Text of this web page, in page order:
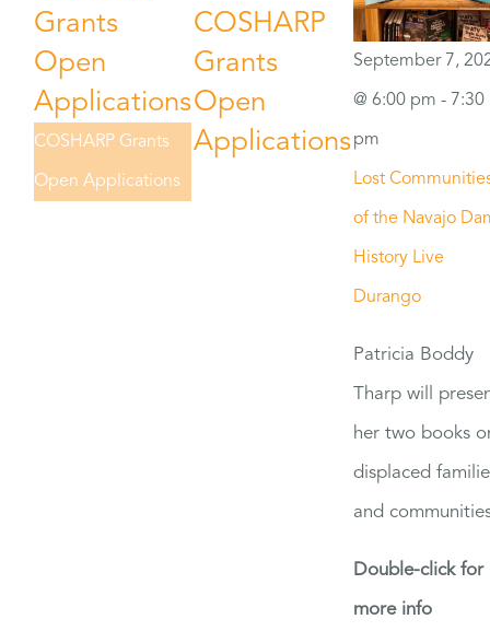
Grants
Open
Applications
COSHARP Grants
Open Applications
COSHARP
Grants
Open
Applications
September 7,
@ 6:00 pm - 7:30
pm
Lost
of the Navajo
History Live
Durango
Patricia Boddy
Tharp will
her two books
displaced
and
Double-click for
more info